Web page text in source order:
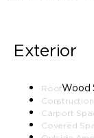
Exterior
RoofWood
Carport
Covered